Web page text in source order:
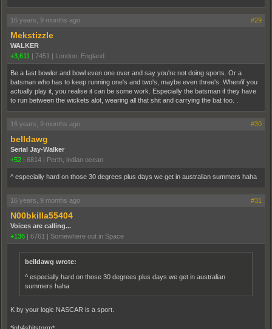
16 years, 9 months ago #29
Mekstizzle
WALKER
+3,611 | 7451 | London, England
Be a fast bowler and bowl even one over and say you're not doing sports. Or a
batsman who has to keep running one's and two's, maybe even three's. When/if you
actually play it, you realise it can be some work. Especially the batsman if they have
to run between the wickets alot, wearing all that shit and carrying the bat too. .
16 years, 9 months ago #30
belldawg
Serial Jay-Walker
+52 | 6814 | Perth, indian ocean
^ especially hard on those 30 degrees plus days we get in australian summers haha
16 years, 9 months ago #31
N00bkilla55404
Voices are calling...
+136 | 6761 | Somewhere out in Space
belldawg wrote:
^ especially hard on those 30 degrees plus days we get in australian
summers haha
K by your logic NASCAR is a sport.